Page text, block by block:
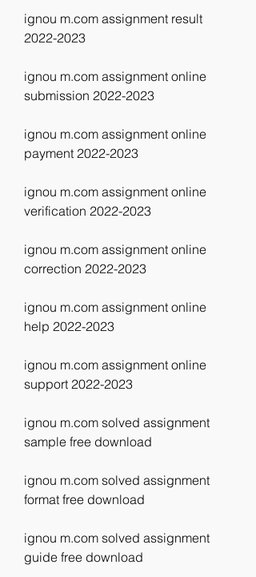
ignou m.com assignment result
2022-2023
ignou m.com assignment online
submission 2022-2023
ignou m.com assignment online
payment 2022-2023
ignou m.com assignment online
verification 2022-2023
ignou m.com assignment online
correction 2022-2023
ignou m.com assignment online
help 2022-2023
ignou m.com assignment online
support 2022-2023
ignou m.com solved assignment
sample free download
ignou m.com solved assignment
format free download
ignou m.com solved assignment
guide free download